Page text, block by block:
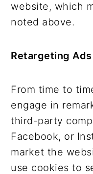
website, which
noted above.
Retargeting Ads
From time to
engage in
third-party
Facebook, or
market the
use cookies to